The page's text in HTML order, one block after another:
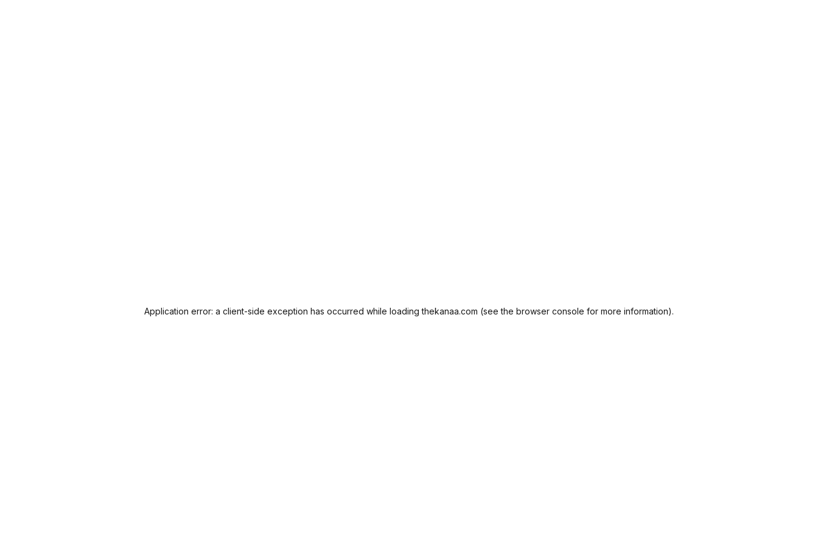
Application error: a client-side exception has occurred while loadingthekanaa.com (see the browser console for more information).